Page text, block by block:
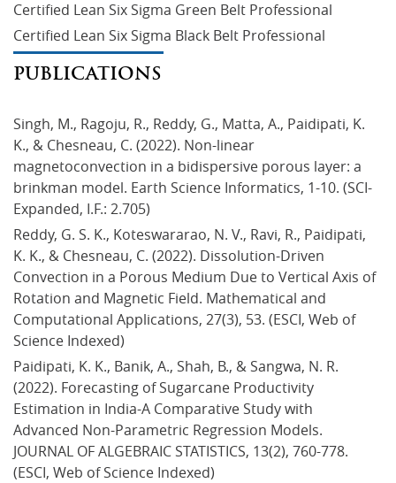
Certified Lean Six Sigma Green Belt Professional
Certified Lean Six Sigma Black Belt Professional
PUBLICATIONS
Singh, M., Ragoju, R., Reddy, G., Matta, A., Paidipati, K.
K., & Chesneau, C. (2022). Non-linear
magnetoconvection in a bidispersive porous layer: a
brinkman model. Earth Science Informatics, 1-10. (SCI-
Expanded, I.F.: 2.705)
Reddy, G. S. K., Koteswararao, N. V., Ravi, R., Paidipati,
K. K., & Chesneau, C. (2022). Dissolution-Driven
Convection in a Porous Medium Due to Vertical Axis of
Rotation and Magnetic Field. Mathematical and
Computational Applications, 27(3), 53. (ESCI, Web of
Science Indexed)
Paidipati, K. K., Banik, A., Shah, B., & Sangwa, N. R.
(2022). Forecasting of Sugarcane Productivity
Estimation in India-A Comparative Study with
Advanced Non-Parametric Regression Models.
JOURNAL OF ALGEBRAIC STATISTICS, 13(2), 760-778.
(ESCI, Web of Science Indexed)